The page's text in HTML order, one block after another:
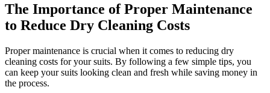
The​ Importance of⁢ Proper⁣ Maintenance
to Reduce⁤ Dry ⁤Cleaning Costs
Proper maintenance is crucial‍ when⁢ it​ comes to reducing⁤ dry‍
cleaning costs for your suits. By following a few simple tips, you
can keep your ‌suits looking‌ clean and⁣ fresh while saving money in
the⁢ process.